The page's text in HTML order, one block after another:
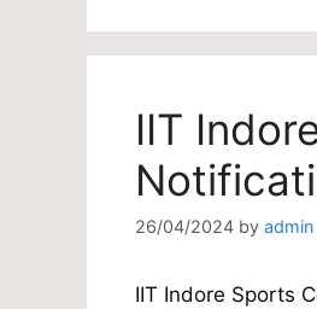
IIT
26/04/2024 by admin
IIT Indore Sports